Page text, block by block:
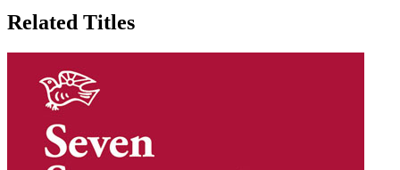
Related Titles